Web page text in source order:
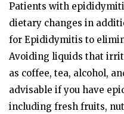
Patients with
dietary changes in
for Epididymitis to
Avoiding liquids that
as coffee, tea, alcohol,
advisable if you have
including fresh fruits,